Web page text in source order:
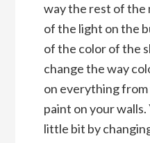
way the rest of the
of the light on the
of the color of the
change the way
on everything
paint on your walls.
little bit by